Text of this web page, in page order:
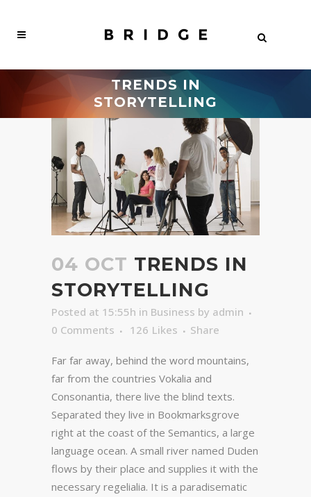
TRENDS IN
STORYTELLING
04 OCT TRENDS IN
STORYTELLING
Posted at 15:55h in Business by admin
0 Comments
126 Likes Share
Far far away, behind the word mountains,
far from the countries Vokalia and
Consonantia, there live the blind texts.
Separated they live in Bookmarksgrove
right at the coast of the Semantics, a large
language ocean. A small river named Duden
flows by their place and supplies it with the
necessary regelialia. It is a paradisematic